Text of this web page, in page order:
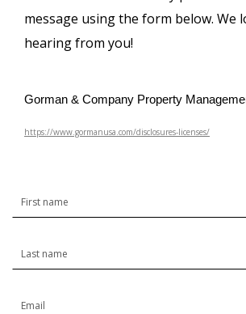
message using the form below. We
hearing from you!
Gorman & Company Property
https://www.gormanusa.com/disclosures-licenses/